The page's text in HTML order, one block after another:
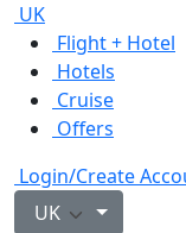
UK
Flight + Hotel
Hotels
Cruise
Offers
Login/Create
UK